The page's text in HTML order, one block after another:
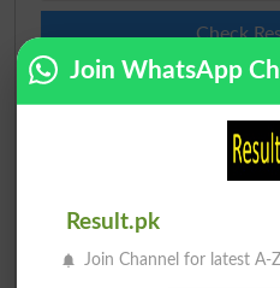
Check
Institutes
Merit
Join WhatsApp
Result.pk
Join Channel for latest A-